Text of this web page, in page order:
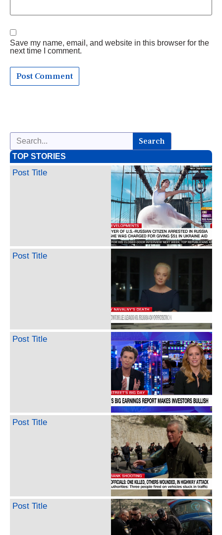
Save my name, email, and website in this browser for the
next time I comment.
Search
TOP STORIES
Post Title
Post Title
Post Title
Post Title
Post Title